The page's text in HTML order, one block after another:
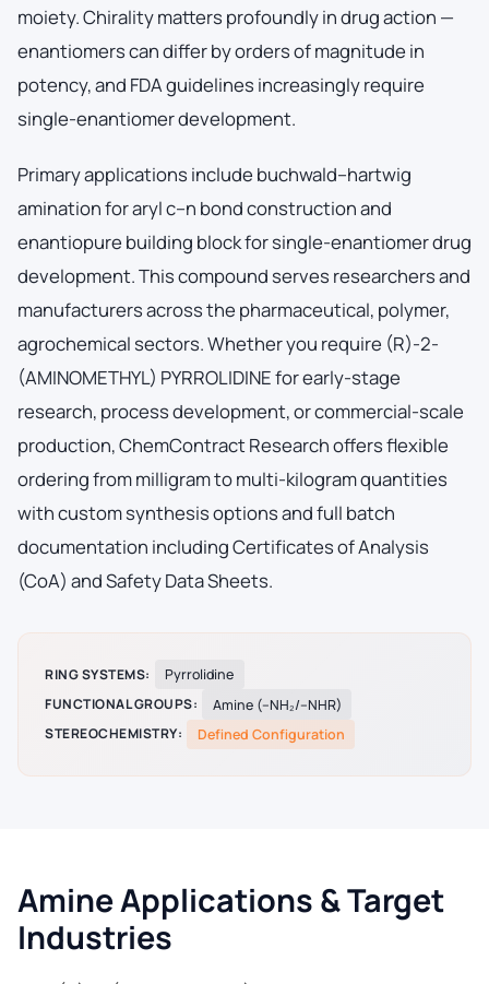
moiety. Chirality matters profoundly in drug action —
enantiomers can differ by orders of magnitude in
potency, and FDA guidelines increasingly require
single-enantiomer development.
Primary applications include buchwald–hartwig
amination for aryl c–n bond construction and
enantiopure building block for single-enantiomer drug
development. This compound serves researchers and
manufacturers across the pharmaceutical, polymer,
agrochemical sectors. Whether you require (R)-2-
(AMINOMETHYL) PYRROLIDINE for early-stage
research, process development, or commercial-scale
production, ChemContract Research offers flexible
ordering from milligram to multi-kilogram quantities
with custom synthesis options and full batch
documentation including Certificates of Analysis
(CoA) and Safety Data Sheets.
RING SYSTEMS:
Pyrrolidine
FUNCTIONAL GROUPS:
Amine (–NH₂/–NHR)
STEREOCHEMISTRY:
Defined Configuration
Amine Applications & Target
Industries